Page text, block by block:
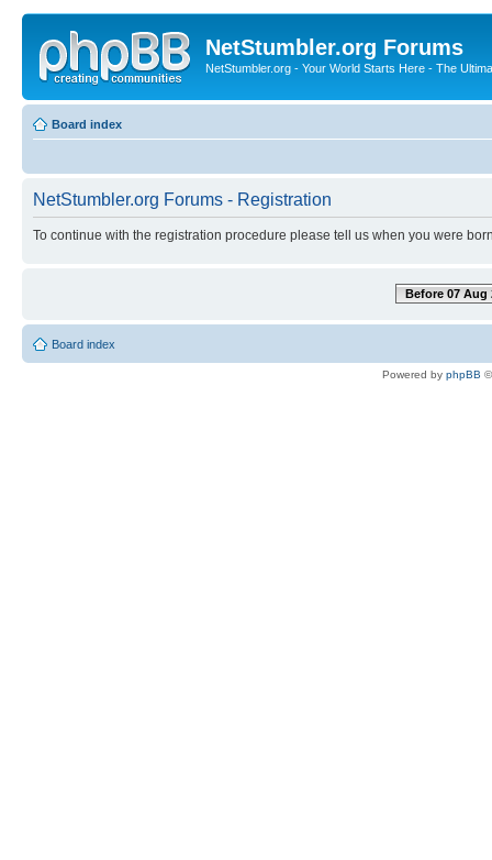
NetStumbler.org Forums
NetStumbler.org - Your World Starts Here - The
Board index
NetStumbler.org Forums - Registration
To continue with the registration procedure please tell us when you were
Before 07 Aug
Board index
Powered by phpBB